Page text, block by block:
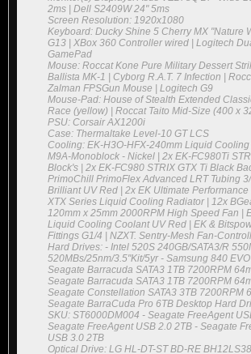
2ms | Dell S2409W 24" 5ms
Screen Resolution: 1920x1080
Keyboard: Ducky Shine 5 Cherry MX "Nature
G13 | XBox 360 Controller wired | Logitech
GamePad
Mouse: Roccat Kone Pure Military Dessert
Ballista MK-1 | Cyborg R.A.T. 7 Infection |
Zalman FPSGun Mouse | Logitech G9
Mouse-Pad: House of Stealth Extended
Race (yellow) | Roccat Taito Mid-Size (400 x
PSU: Corsair AX1200i
Case: Thermaltake Level-10 GT LCS
Cooling: EK-H3O-HFX-240mm Liquid Cooling
M9A-Monoblock - Nickel | 2x EK-FC980Ti
Block's | 2x EK-FC980 STRIX GTX Ti Black
PrimoChill PrimoFlex Advanced LRT Tubing
Brilliant UV Red | 2x EK Ultimate
XTX Series Liquid Cooling Radiator | 12x
120mm x 25mm 2000RPM High Speed Fan |
Liquid Cooling Coolant UV Red | EK &
Fittings G1/4 | NZXT. Sentry-Mesh Fan-
Hard Drives: - Intel 520S 240GB/SATA3/R
520MBs/25nm/3.5"Kit/5yr - Samsung 840
Seagate Barracuda SATA3 1TB 7200RPM
Seagate Barracuda SATA3 1TB 7200RPM
Seagate Constellation SATA3 3TB 7200RPM
Seagate BarraCuda Pro 6TB Desktop Hard
SKU: ST6000DM004 - Seagate FreeAgent
Seagate FreeAgent USB 2.0 2TB - Seagate
USB 3.0 2TB
Optical Drive: LG HL-DT-ST BD-RE BH12LS38